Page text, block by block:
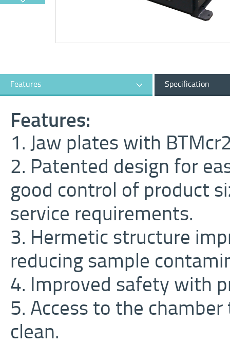
Features Specification
Features:
1. Jaw plates with
2. Patented design for
good control of product
service requirements.
3. Hermetic structure
reducing sample
4. Improved safety with
5. Access to the
clean.